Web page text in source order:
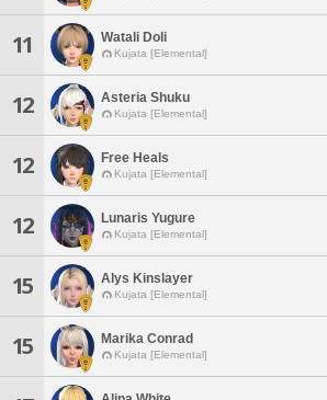
11 Watali Doli
Kujata [Elemental]
12 Asteria Shuku
Kujata [Elemental]
12 Free Heals
Kujata [Elemental]
12 Lunaris Yugure
Kujata [Elemental]
15 Alys Kinslayer
Kujata [Elemental]
15 Marika Conrad
Kujata [Elemental]